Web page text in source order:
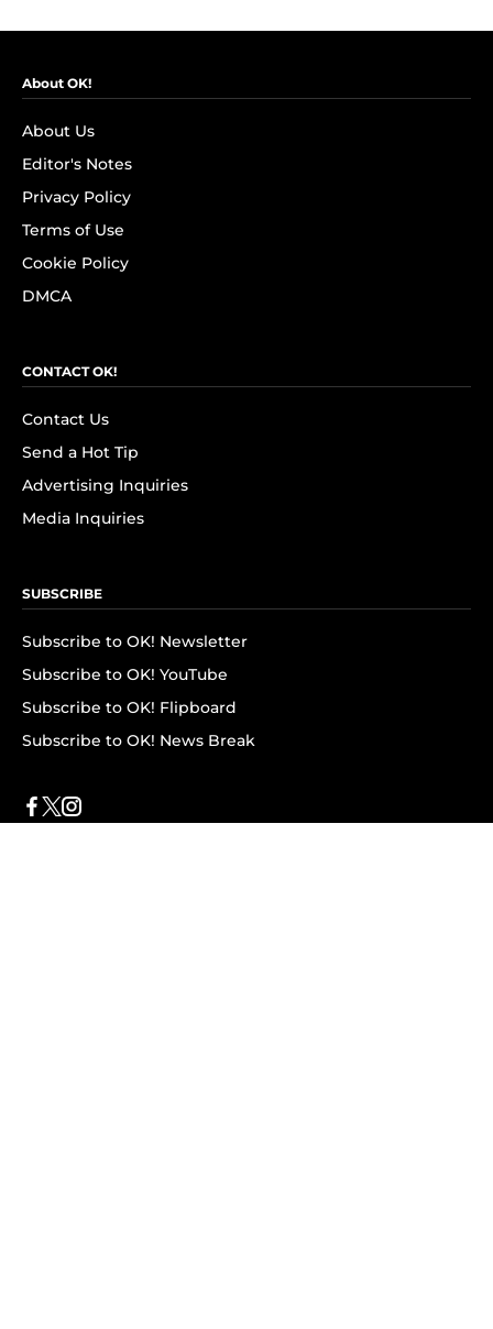
About OK!
About Us
Editor's Notes
Privacy Policy
Terms of Use
Cookie Policy
DMCA
CONTACT OK!
Contact Us
Send a Hot Tip
Advertising Inquiries
Media Inquiries
SUBSCRIBE
Subscribe to OK! Newsletter
Subscribe to OK! YouTube
Subscribe to OK! Flipboard
Subscribe to OK! News Break